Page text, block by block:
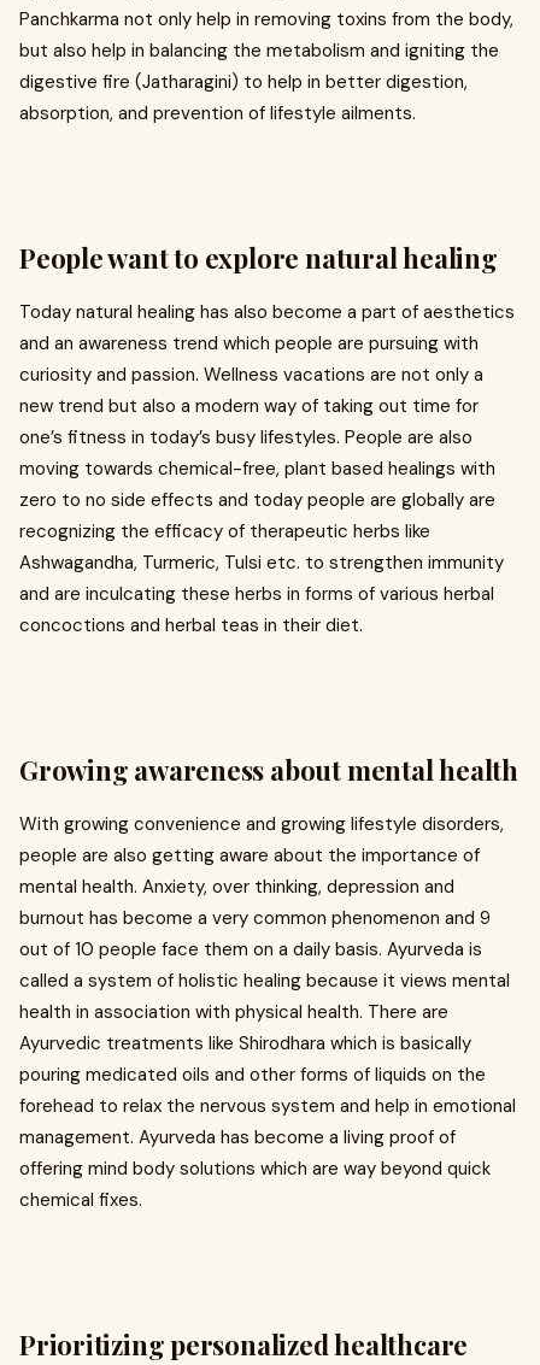
Panchkarma not only help in removing toxins from the body,
but also help in balancing the metabolism and igniting the
digestive fire (Jatharagini) to help in better digestion,
absorption, and prevention of lifestyle ailments.
People want to explore natural healing
Today natural healing has also become a part of aesthetics
and an awareness trend which people are pursuing with
curiosity and passion. Wellness vacations are not only a
new trend but also a modern way of taking out time for
one’s fitness in today’s busy lifestyles. People are also
moving towards chemical-free, plant based healings with
zero to no side effects and today people are globally are
recognizing the efficacy of therapeutic herbs like
Ashwagandha, Turmeric, Tulsi etc. to strengthen immunity
and are inculcating these herbs in forms of various herbal
concoctions and herbal teas in their diet.
Growing awareness about mental health
With growing convenience and growing lifestyle disorders,
people are also getting aware about the importance of
mental health. Anxiety, over thinking, depression and
burnout has become a very common phenomenon and 9
out of 10 people face them on a daily basis. Ayurveda is
called a system of holistic healing because it views mental
health in association with physical health. There are
Ayurvedic treatments like Shirodhara which is basically
pouring medicated oils and other forms of liquids on the
forehead to relax the nervous system and help in emotional
management. Ayurveda has become a living proof of
offering mind body solutions which are way beyond quick
chemical fixes.
Prioritizing personalized healthcare